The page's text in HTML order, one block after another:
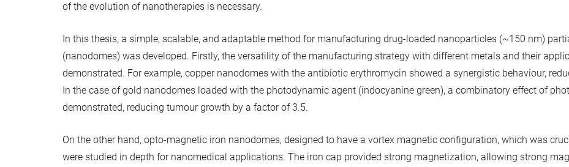
of the evolution of nanotherapies is necessary.
In this thesis, a simple, scalable, and adaptable method for manufacturing drug-loaded nanoparticles (~150 nm)
(nanodomes) was developed. Firstly, the versatility of the manufacturing strategy with different metals and their
demonstrated. For example, copper nanodomes with the antibiotic erythromycin showed a synergistic behaviour,
In the case of gold nanodomes loaded with the photodynamic agent (indocyanine green), a combinatory effect of
demonstrated, reducing tumour growth by a factor of 3.5.
On the other hand, opto-magnetic iron nanodomes, designed to have a vortex magnetic configuration, which was
were studied in depth for nanomedical applications. The iron cap provided strong magnetization, allowing strong